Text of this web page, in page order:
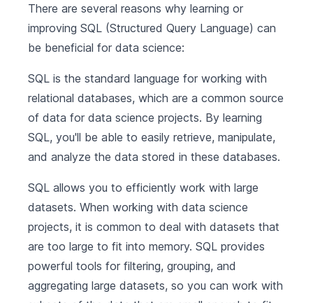
There are several reasons why learning or
improving SQL (Structured Query Language) can
be beneficial for data science:
SQL is the standard language for working with
relational databases, which are a common source
of data for data science projects. By learning
SQL, you'll be able to easily retrieve, manipulate,
and analyze the data stored in these databases.
SQL allows you to efficiently work with large
datasets. When working with data science
projects, it is common to deal with datasets that
are too large to fit into memory. SQL provides
powerful tools for filtering, grouping, and
aggregating large datasets, so you can work with